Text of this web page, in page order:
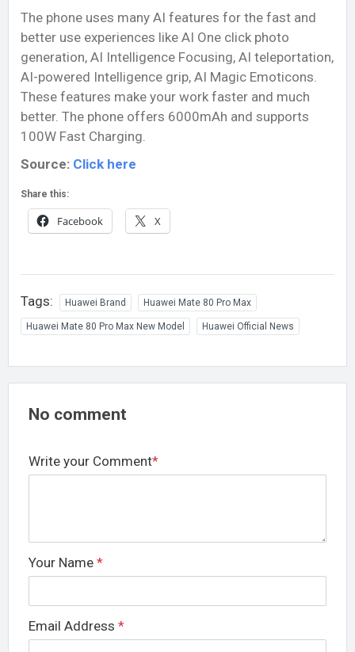
The phone uses many AI features for the fast and
better use experiences like AI One click photo
generation, AI Intelligence Focusing, AI teleportation,
AI-powered Intelligence grip, AI Magic Emoticons.
These features make your work faster and much
better. The phone offers 6000mAh and supports
100W Fast Charging.
Source: Click here
Share this:
Facebook X
Tags: Huawei Brand Huawei Mate 80 Pro Max
Huawei Mate 80 Pro Max New Model Huawei Official News
No comment
Write your Comment*
Your Name *
Email Address *